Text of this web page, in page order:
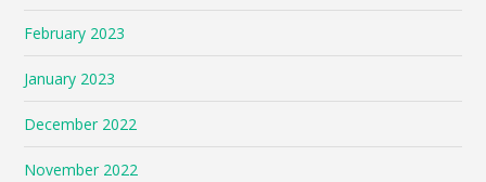
February 2023
January 2023
December 2022
November 2022